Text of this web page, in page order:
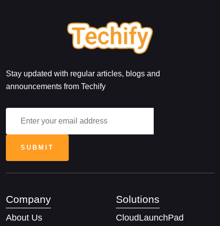
Stay updated with regular articles, blogs and
announcements from Techify
Company
About Us
Solutions
CloudLaunchPad